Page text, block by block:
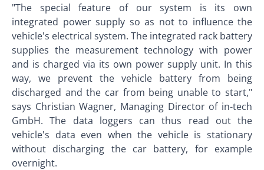
"The special feature of our system is its own
integrated power supply so as not to influence the
vehicle's electrical system. The integrated rack battery
supplies the measurement technology with power
and is charged via its own power supply unit. In this
way, we prevent the vehicle battery from being
discharged and the car from being unable to start,"
says Christian Wagner, Managing Director of in-tech
GmbH. The data loggers can thus read out the
vehicle's data even when the vehicle is stationary
without discharging the car battery, for example
overnight.